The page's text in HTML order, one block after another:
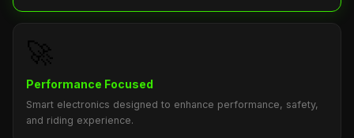
Performance Focused
Smart electronics designed to enhance performance, safety,
and riding experience.